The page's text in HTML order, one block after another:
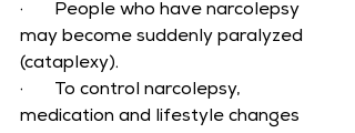
·       People who have narcolepsy
may become suddenly paralyzed
(cataplexy).
·       To control narcolepsy,
medication and lifestyle changes